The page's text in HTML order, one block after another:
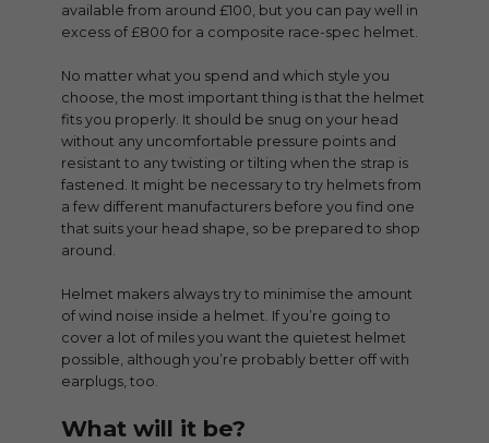
available from around £100, but you can pay well in
excess of £800 for a composite race-spec helmet.
No matter what you spend and which style you
choose, the most important thing is that the helmet
fits you properly. It should be snug on your head
without any uncomfortable pressure points and
resistant to any twisting or tilting when the strap is
fastened. It might be necessary to try helmets from
a few different manufacturers before you find one
that suits your head shape, so be prepared to shop
around.
Helmet makers always try to minimise the amount
of wind noise inside a helmet. If you’re going to
cover a lot of miles you want the quietest helmet
possible, although you’re probably better off with
earplugs, too.
What will it be?